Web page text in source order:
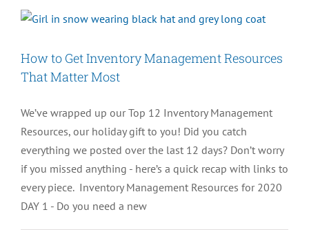
11
How to Get Inventory Management Resources
That Matter Most
We’ve wrapped up our Top 12 Inventory Management
Resources, our holiday gift to you! Did you catch
everything we posted over the last 12 days? Don’t worry
if you missed anything - here’s a quick recap with links to
every piece. Inventory Management Resources for 2020
DAY 1 - Do you need a new